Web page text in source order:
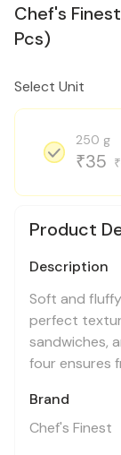
Chef's
Pcs)
Select Unit
250 g
₹35 ₹
Product
Description
Soft and
perfect
sandwiches,
four ensures
Brand
Chef's Finest